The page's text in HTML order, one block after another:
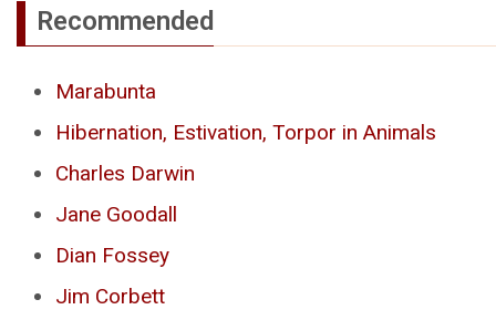
Recommended
Marabunta
Hibernation, Estivation, Torpor in Animals
Charles Darwin
Jane Goodall
Dian Fossey
Jim Corbett